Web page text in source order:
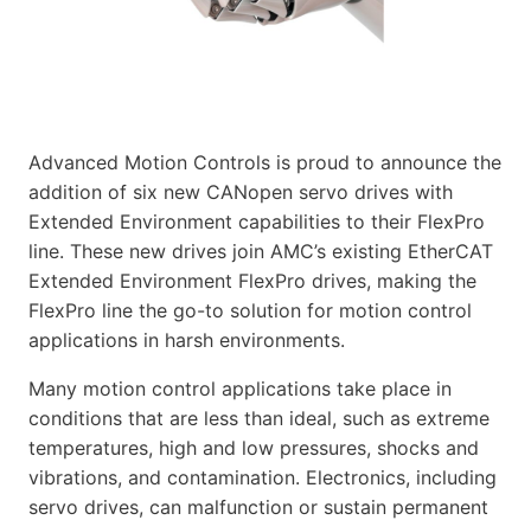
Advanced Motion Controls is proud to announce the
addition of six new CANopen servo drives with
Extended Environment capabilities to their FlexPro
line. These new drives join AMC’s existing EtherCAT
Extended Environment FlexPro drives, making the
FlexPro line the go-to solution for motion control
applications in harsh environments.
Many motion control applications take place in
conditions that are less than ideal, such as extreme
temperatures, high and low pressures, shocks and
vibrations, and contamination. Electronics, including
servo drives, can malfunction or sustain permanent